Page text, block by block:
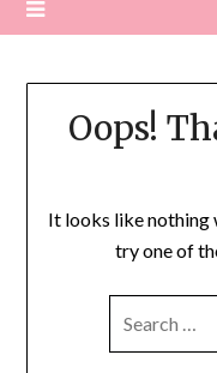
Oops!
It looks like nothing
try one of